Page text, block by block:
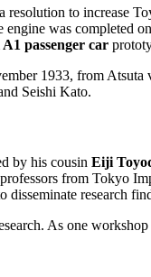
resolution to increase
was completed on
passenger car
1933, from
Seishi Kato.
by his cousin Eiji
from Tokyo
disseminate research
As one